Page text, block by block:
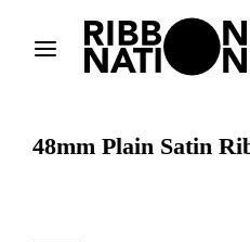
48mm Plain Satin